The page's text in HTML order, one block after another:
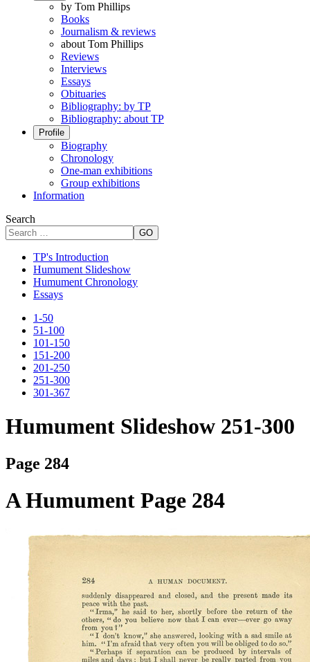
by Tom Phillips
Books
Journalism & reviews
about Tom Phillips
Reviews
Interviews
Essays
Obituaries
Bibliography: by TP
Bibliography: about TP
Profile
Biography
Chronology
One-man exhibitions
Group exhibitions
Information
Search
GO
TP's Introduction
Humument Slideshow
Humument Chronology
Essays
1-50
51-100
101-150
151-200
201-250
251-300
301-367
Humument Slideshow 251-300
Page 284
A Humument Page 284